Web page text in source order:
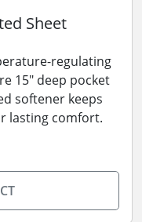
Sheet
regulating
15" deep pocket
softener keeps
lasting comfort.